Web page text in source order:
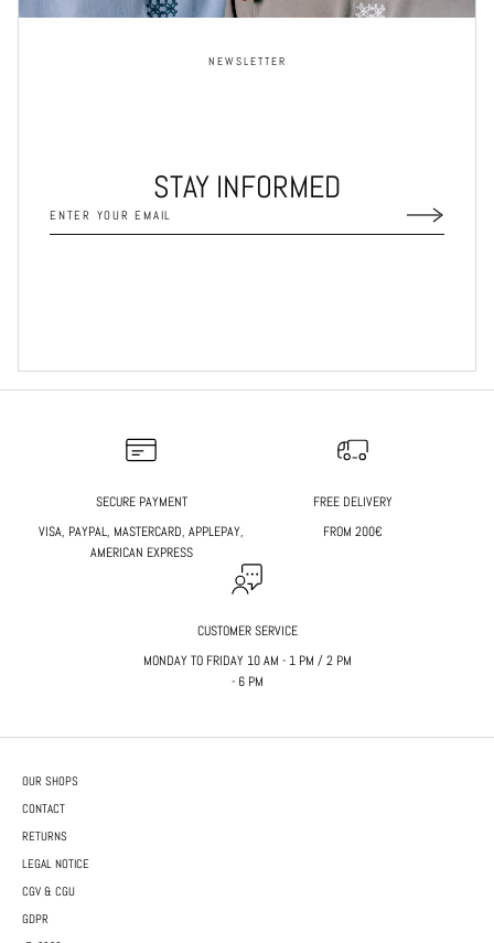
NEWSLETTER
STAY INFORMED
SECURE PAYMENT
VISA, PAYPAL, MASTERCARD, APPLEPAY,
AMERICAN EXPRESS
FREE DELIVERY
FROM 200€
CUSTOMER SERVICE
MONDAY TO FRIDAY 10 AM - 1 PM / 2 PM
- 6 PM
OUR SHOPS
CONTACT
RETURNS
LEGAL NOTICE
CGV & CGU
GDPR